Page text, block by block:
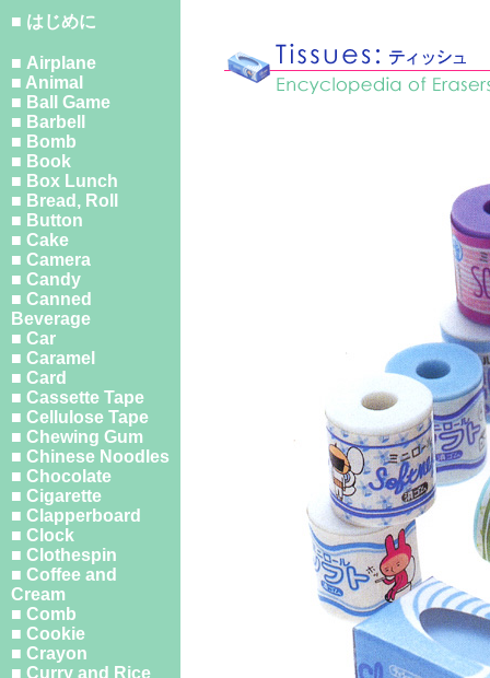
■ はじめに
■ Airplane
■ Animal
■ Ball Game
■ Barbell
■ Bomb
■ Book
■ Box Lunch
■ Bread, Roll
■ Button
■ Cake
■ Camera
■ Candy
■ Canned
Beverage
■ Car
■ Caramel
■ Card
■ Cassette Tape
■ Cellulose Tape
■ Chewing Gum
■ Chinese Noodles
■ Chocolate
■ Cigarette
■ Clapperboard
■ Clock
■ Clothespin
■ Coffee and
Cream
■ Comb
■ Cookie
■ Crayon
■ Curry and Rice